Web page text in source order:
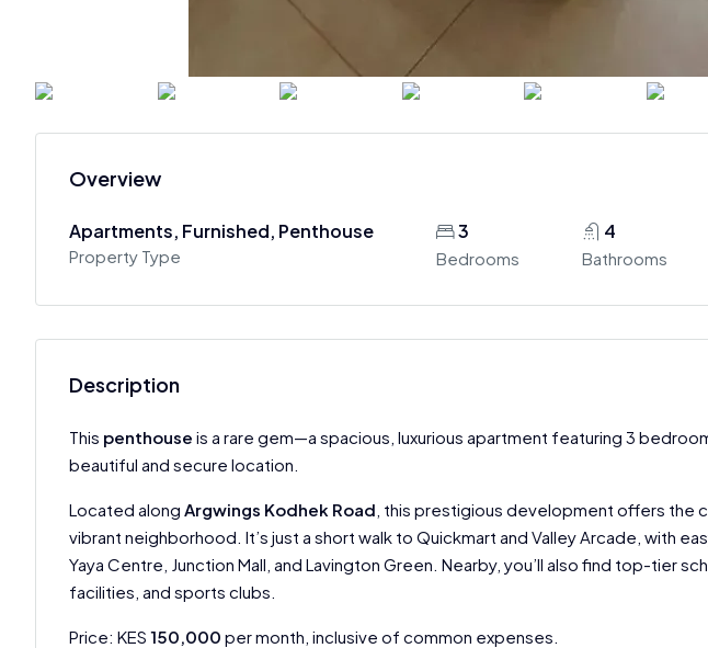
Overview
Apartments, Furnished, Penthouse
Property Type
3
Bedrooms
4
Bathrooms
Description
This penthouse is a rare gem—a spacious, luxurious apartment featuring 3
beautiful and secure location.
Located along Argwings Kodhek Road, this prestigious development offers the
vibrant neighborhood. It’s just a short walk to Quickmart and Valley Arcade, with
Yaya Centre, Junction Mall, and Lavington Green. Nearby, you’ll also find top-tier
facilities, and sports clubs.
Price: KES 150,000 per month, inclusive of common expenses.